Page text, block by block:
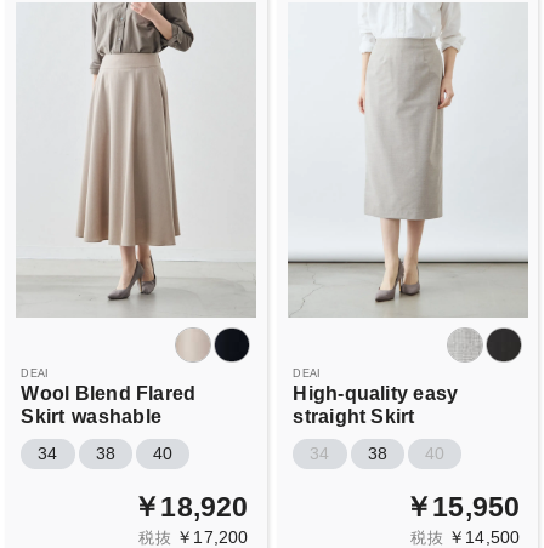
DEAI
Wool Blend Flared
Skirt washable
34 38 40
￥18,920
税抜 ￥17,200
DEAI
High-quality easy
straight Skirt
34 38 40
￥15,950
税抜 ￥14,500